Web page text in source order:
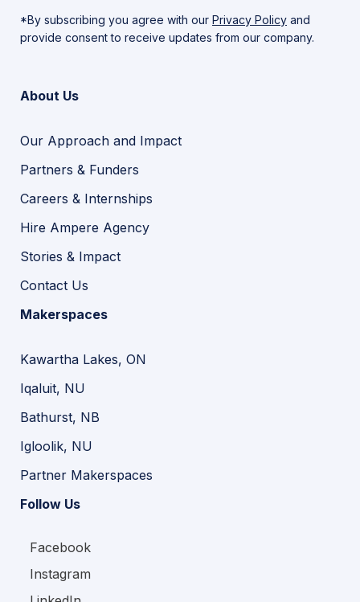
*By subscribing you agree with our Privacy Policy and
provide consent to receive updates from our company.
About Us
Our Approach and Impact
Partners & Funders
Careers & Internships
Hire Ampere Agency
Stories & Impact
Contact Us
Makerspaces
Kawartha Lakes, ON
Iqaluit, NU
Bathurst, NB
Igloolik, NU
Partner Makerspaces
Follow Us
Facebook
Instagram